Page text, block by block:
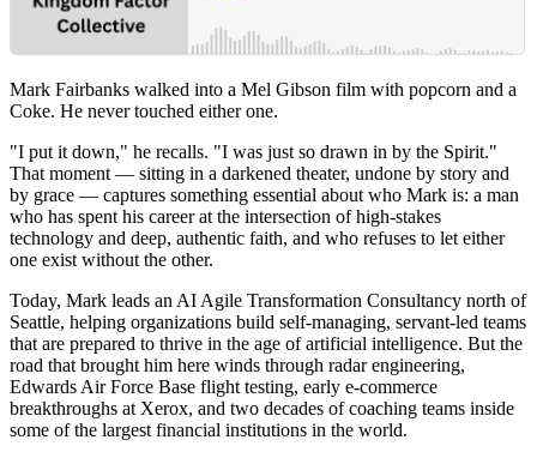
Mark Fairbanks walked into a Mel Gibson film with popcorn and a
Coke. He never touched either one.
"I put it down," he recalls. "I was just so drawn in by the Spirit."
That moment — sitting in a darkened theater, undone by story and
by grace — captures something essential about who Mark is: a man
who has spent his career at the intersection of high-stakes
technology and deep, authentic faith, and who refuses to let either
one exist without the other.
Today, Mark leads an AI Agile Transformation Consultancy north of
Seattle, helping organizations build self-managing, servant-led teams
that are prepared to thrive in the age of artificial intelligence. But the
road that brought him here winds through radar engineering,
Edwards Air Force Base flight testing, early e-commerce
breakthroughs at Xerox, and two decades of coaching teams inside
some of the largest financial institutions in the world.